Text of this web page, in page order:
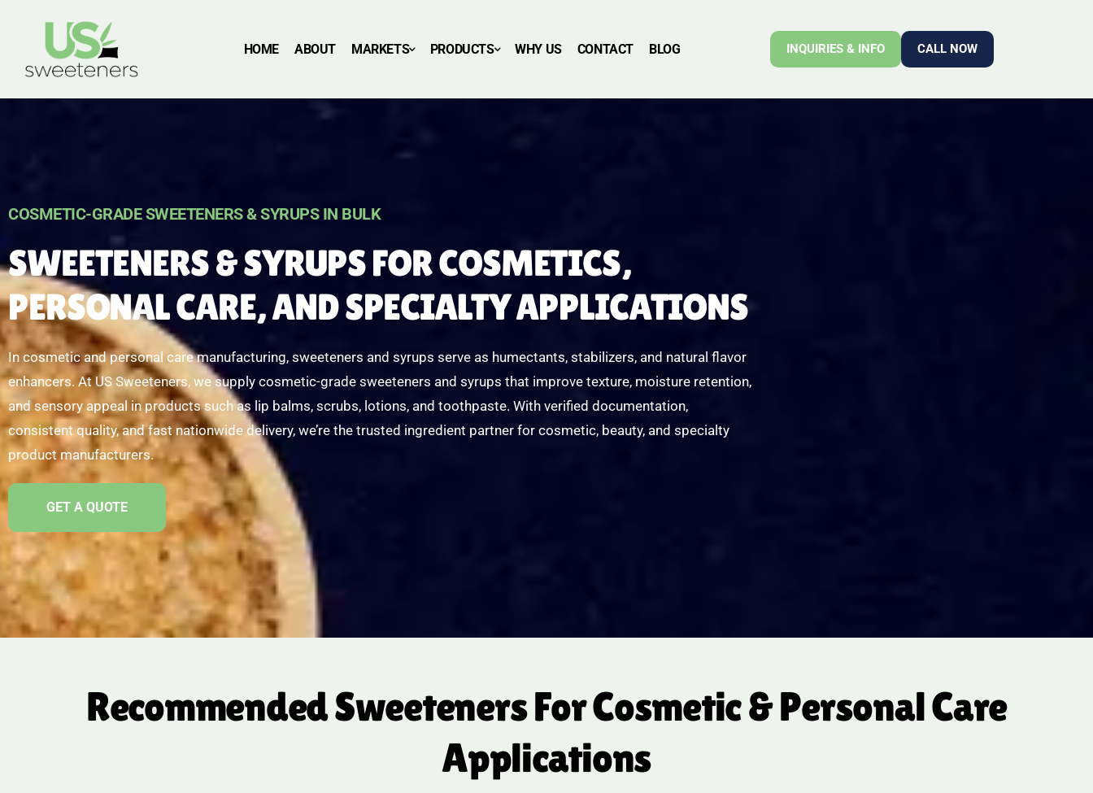
HOME ABOUT MARKETS PRODUCTS WHY US CONTACT BLOG INQUIRIES & INFO CALL NOW
COSMETIC-GRADE SWEETENERS & SYRUPS IN BULK
SWEETENERS & SYRUPS FOR COSMETICS,
PERSONAL CARE, AND SPECIALTY APPLICATIONS
In cosmetic and personal care manufacturing, sweeteners and syrups serve as humectants, stabilizers, and natural flavor
enhancers. At US Sweeteners, we supply cosmetic-grade sweeteners and syrups that improve texture, moisture retention,
and sensory appeal in products such as lip balms, scrubs, lotions, and toothpaste. With verified documentation,
consistent quality, and fast nationwide delivery, we’re the trusted ingredient partner for cosmetic, beauty, and specialty
product manufacturers.
GET A QUOTE
Recommended Sweeteners For Cosmetic & Personal Care
Applications